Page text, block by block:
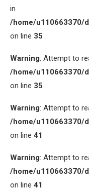
in
/home/u110663370/
on line 35
Warning: Attempt to
/home/u110663370/
on line 35
Warning: Attempt to
/home/u110663370/
on line 41
Warning: Attempt to
/home/u110663370/
on line 41